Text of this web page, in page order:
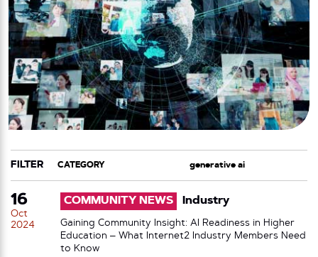
FILTER
CATEGORY
TAG
16
Oct
2024
COMMUNITY NEWS Industry
Gaining Community Insight: AI Readiness in Higher
Education – What Internet2 Industry Members Need
to Know